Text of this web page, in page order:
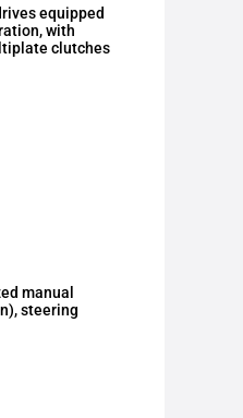
equipped
with
clutches
manual
steering